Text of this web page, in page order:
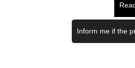
Inform me if the